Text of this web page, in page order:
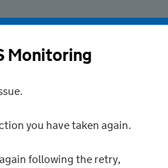
Monitoring
you have taken again.
following the retry,